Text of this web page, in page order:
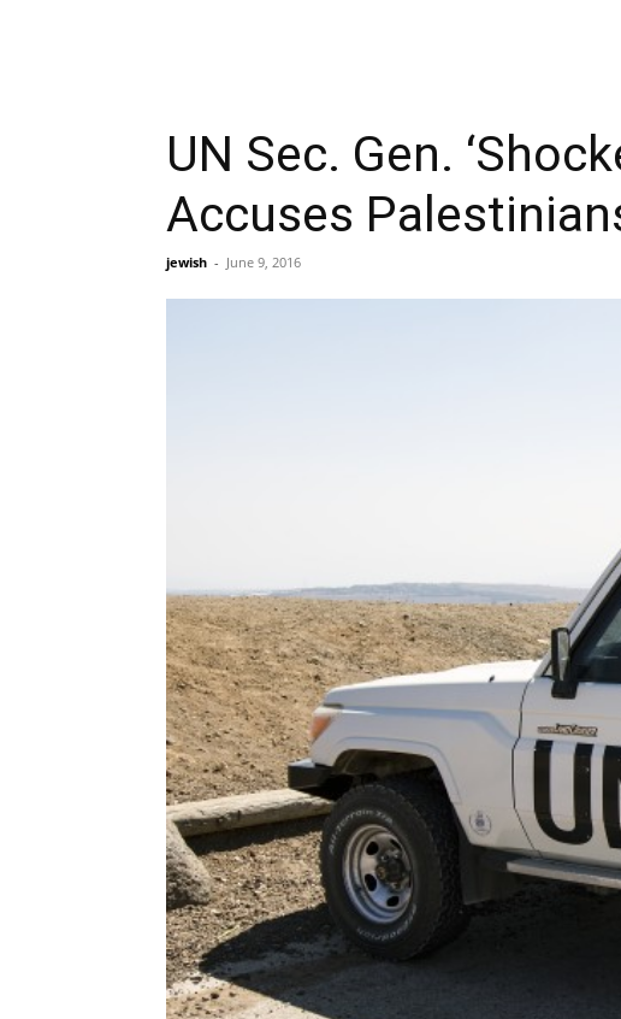
UN Sec. Gen.
Accuses
jewish - June 9, 2016